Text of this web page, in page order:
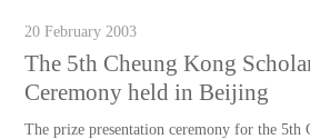
20 February 2003
The 5th Cheung Kong
Ceremony held in Beijing
The prize presentation ceremony for the 5th